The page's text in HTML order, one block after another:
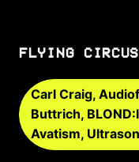
FLYING
Carl Craig,
Buttrich,
Avatism,